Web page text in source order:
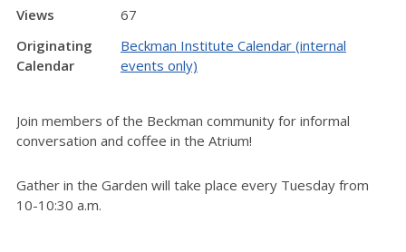
Views
67
Originating
Calendar
Beckman Institute Calendar (internal
events only)
Join members of the Beckman community for informal
conversation and coffee in the Atrium!
Gather in the Garden will take place every Tuesday from
10-10:30 a.m.